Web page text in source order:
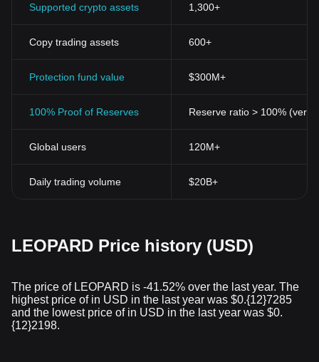
Supported crypto assets 1,300+
Copy trading assets 600+
Protection fund value $300M+
100% Proof of Reserves Reserve ratio > 100%
Global users 120M+
Daily trading volume $20B+
LEOPARD Price history (USD)
The price of LEOPARD is -41.52% over the last year. The
highest price of in USD in the last year was $0.{12}7285
and the lowest price of in USD in the last year was $0.
{12}2198.